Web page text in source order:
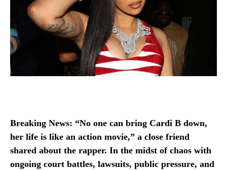
Breaking News: “No one can bring Cardi B down,
her life is like an action movie,” a close friend
shared about the rapper. In the midst of chaos with
ongoing court battles, lawsuits, public pressure, and